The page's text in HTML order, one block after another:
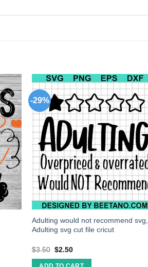
-29%
Adulting would not recommend svg,
Adulting svg cut file cricut
$3.50 $2.50